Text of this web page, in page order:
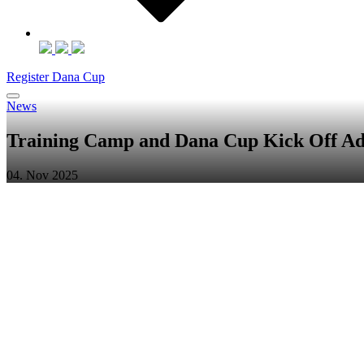
Register Dana Cup
News
Training Camp and Dana Cup Kick Off
04. Nov 2025